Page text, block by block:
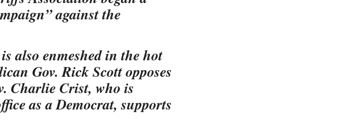
against the
also enmeshed in the hot
Gov. Rick Scott opposes
Charlie Crist, who is
as a Democrat, supports